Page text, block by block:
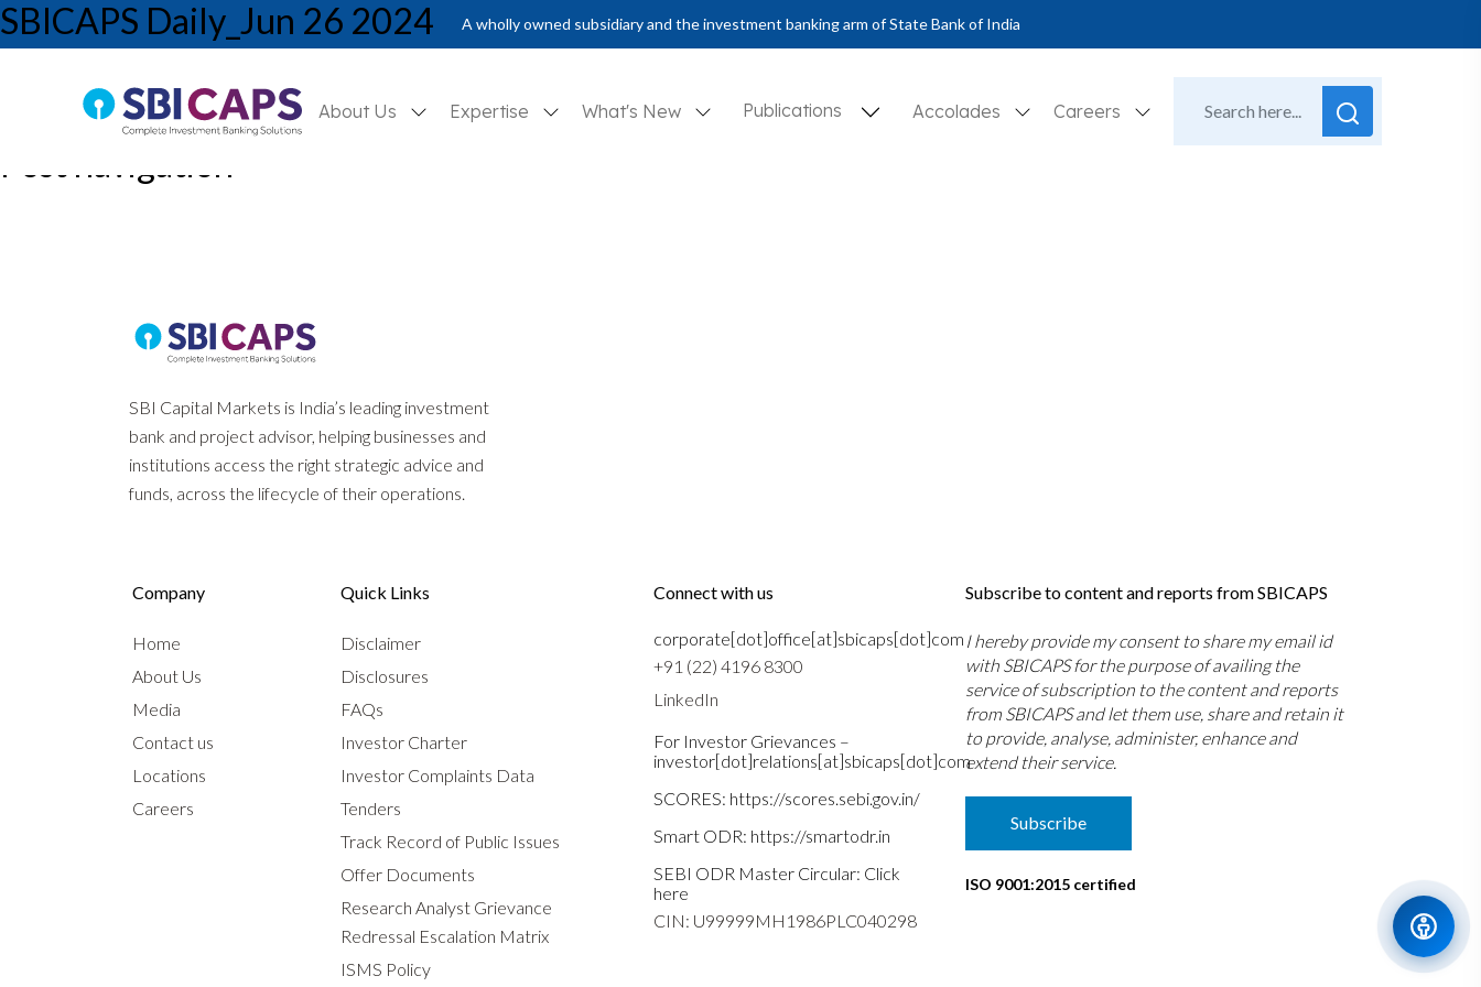
A wholly owned subsidiary and the investment banking arm of State Bank of India
About Us Expertise What's New Publications Accolades Careers
SBICAPS Daily_Jun 26 2024
Post navigation
SBI Capital Markets is India’s leading investment
bank and project advisor, helping businesses and
institutions access the right strategic advice and
funds, across the lifecycle of their operations.
Company
Home
About Us
Media
Contact us
Locations
Careers
Quick Links
Disclaimer
Disclosures
FAQs
Investor Charter
Investor Complaints Data
Tenders
Track Record of Public Issues
Offer Documents
Research Analyst Grievance
Redressal Escalation Matrix
ISMS Policy
Connect with us
corporate[dot]office[at]sbicaps[dot]com
+91 (22) 4196 8300
LinkedIn
For Investor Grievances –
investor[dot]relations[at]sbicaps[dot]com
SCORES: https://scores.sebi.gov.in/
Smart ODR: https://smartodr.in
SEBI ODR Master Circular: Click
here
CIN: U99999MH1986PLC040298
Subscribe to content and reports from SBICAPS
I hereby provide my consent to share my email id
with SBICAPS for the purpose of availing the
service of subscription to the content and reports
from SBICAPS and let them use, share and retain it
to provide, analyse, administer, enhance and
extend their service.
Subscribe
ISO 9001:2015 certified